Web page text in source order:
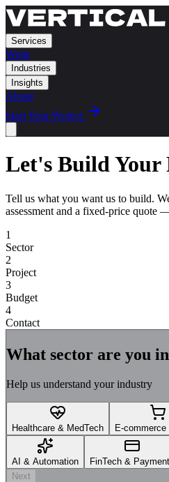
Services
Work
Industries
Insights
About
Start Your Project
Let's Build Your
Tell us what you want us to build.
assessment and a fixed-price quote
1
Sector
2
Project
3
Budget
4
Contact
What sector are you
Help us understand your industry
Healthcare & MedTech E-commerce
AI & Automation FinTech &
Next